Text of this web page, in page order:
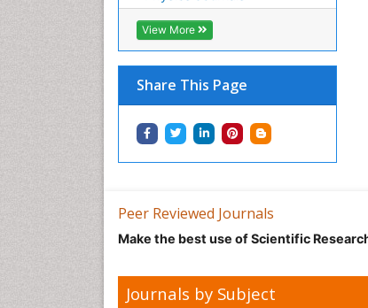
View More
Share This Page
Peer Reviewed Journals
Make the best use of Scientific
Journals by Subject